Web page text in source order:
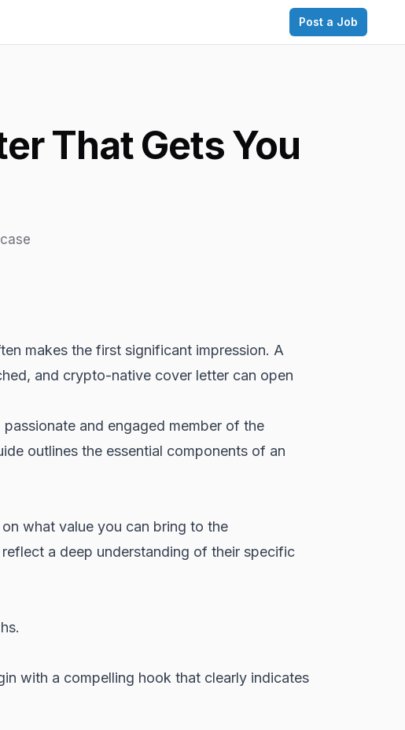
Post a Job
That Gets You
makes the first significant impression. A
and crypto-native cover letter can open
and engaged member of the
outlines the essential components of an
what value you can bring to the
a deep understanding of their specific
with a compelling hook that clearly indicates